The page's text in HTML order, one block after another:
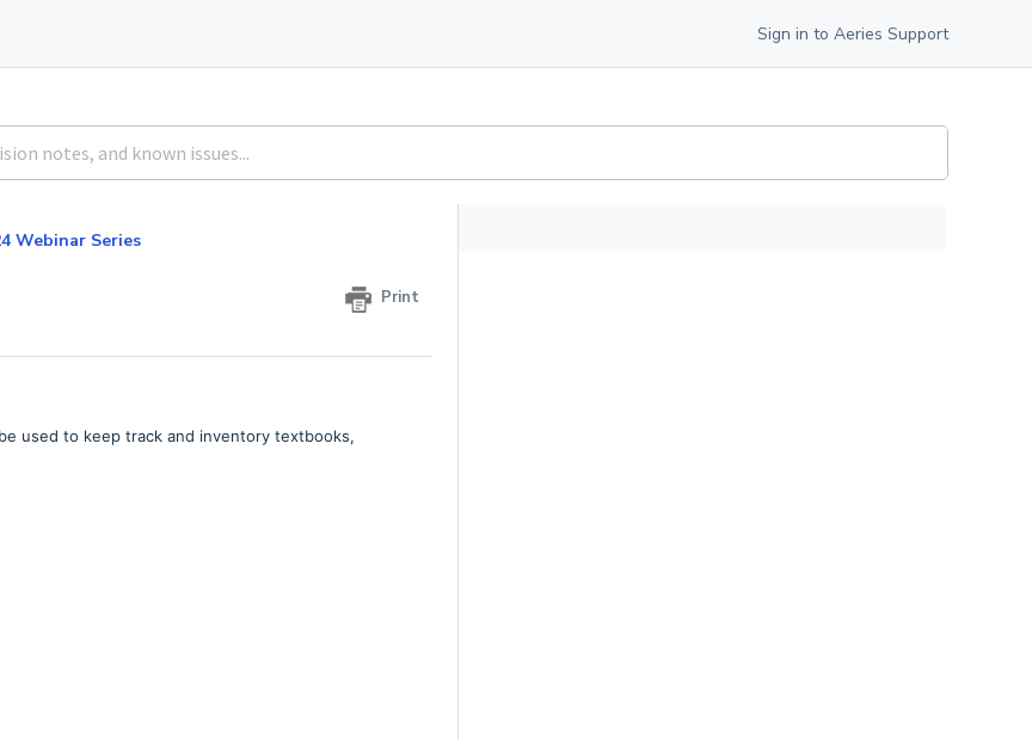
Sign in to Aeries Support
Webinar Series
Print
used to keep track and inventory textbooks,